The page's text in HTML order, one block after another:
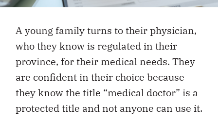
A young family turns to their physician,
who they know is regulated in their
province, for their medical needs. They
are confident in their choice because
they know the title “medical doctor” is a
protected title and not anyone can use it.